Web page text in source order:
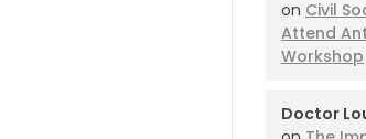
on Civil
Attend
Workshop
Doctor